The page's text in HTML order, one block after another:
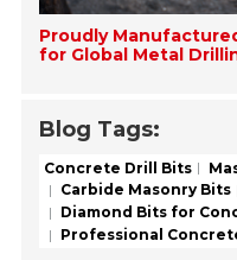
Proudly
for Global Metal
Blog Tags:
Concrete Drill Bits
Carbide Masonry Bits
Diamond Bits for
Professional